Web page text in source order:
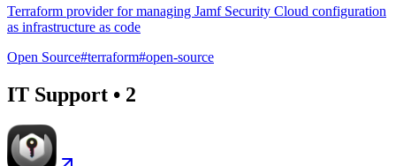
Terraform provider for managing Jamf Security Cloud configuration
as infrastructure as code
Open Source#terraform#open-source
IT Support • 2